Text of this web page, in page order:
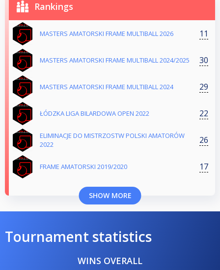
Rankings
MASTERS AMATORSKI FRAME MULTIBALL 2026 11
MASTERS AMATORSKI FRAME MULTIBALL 2024/2025 30
MASTERS AMATORSKI FRAME MULTIBALL 2024 29
ŁÓDZKA LIGA BILARDOWA OPEN 2022 22
ELIMINACJE DO MISTRZOSTW POLSKI AMATORÓW
2022
26
FRAME AMATORSKI 2019/2020 17
SHOW MORE
Tournament statistics
WINS OVERALL